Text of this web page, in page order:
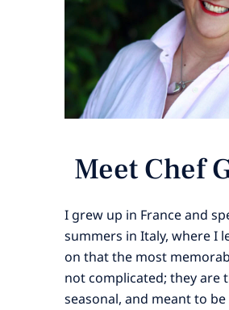
Meet Chef
I grew up in France and
summers in Italy, where I
on that the most
not complicated; they are
seasonal, and meant to be